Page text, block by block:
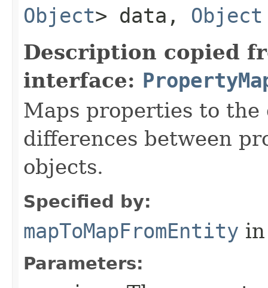
Object> data, Object
Description copied
interface:
Maps properties to the
differences between
objects.
Specified by:
mapToMapFromEntity
Parameters: